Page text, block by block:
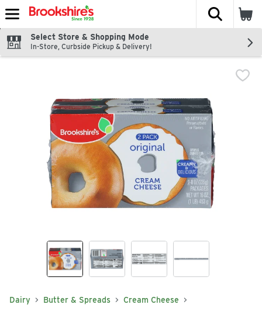
Skip header to page content
The
Select Store & Shopping Mode
In-Store, Curbside Pickup & Delivery!
Dairy Butter & Spreads Cream Cheese